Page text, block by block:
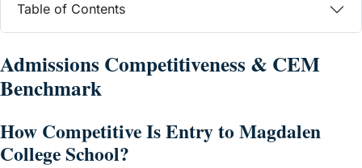
Table of Contents
Admissions Competitiveness & CEM
Benchmark
How Competitive Is Entry to Magdalen
College School?